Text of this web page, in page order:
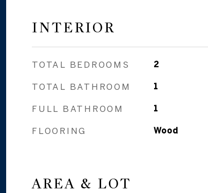
INTERIOR
TOTAL BEDROOMS 2
TOTAL BATHROOM 1
FULL BATHROOM 1
FLOORING Wood
AREA & LOT